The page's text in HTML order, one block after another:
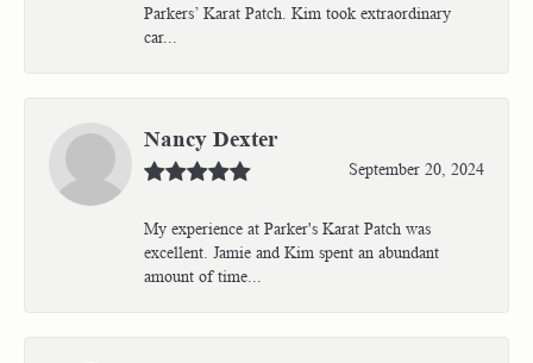
Parkers’ Karat Patch. Kim took extraordinary
car...
Nancy Dexter
September 20, 2024
My experience at Parker's Karat Patch was
excellent. Jamie and Kim spent an abundant
amount of time...